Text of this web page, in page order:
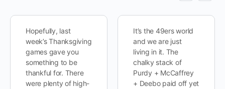
Hopefully, last
week’s Thanksgiving
games gave you
something to be
thankful for. There
were plenty of high-
It’s the 49ers world
and we are just
living in it. The
chalky stack of
Purdy + McCaffrey
+ Deebo paid off yet